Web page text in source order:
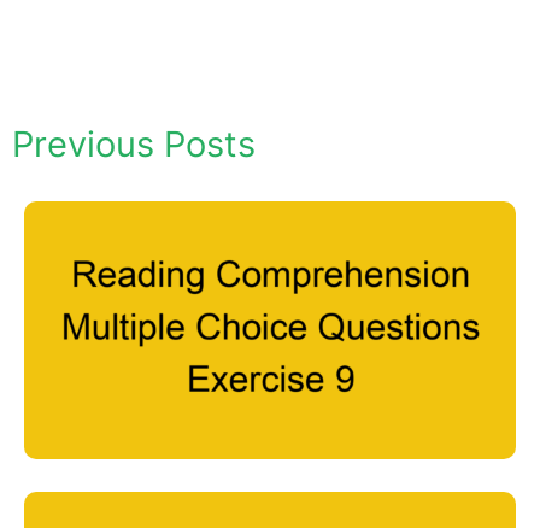
Previous Posts